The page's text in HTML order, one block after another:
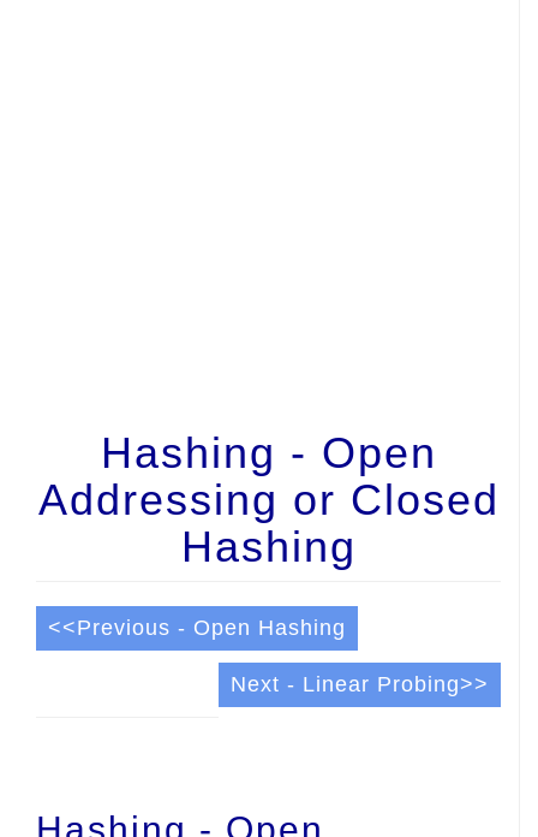
Hashing - Open
Addressing or Closed
Hashing
<<Previous - Open Hashing
Next - Linear Probing>>